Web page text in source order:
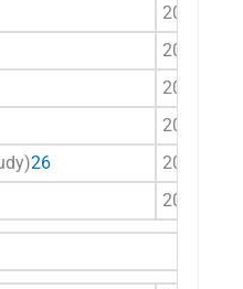
2009
2010
2013
2015
26 2015
2017